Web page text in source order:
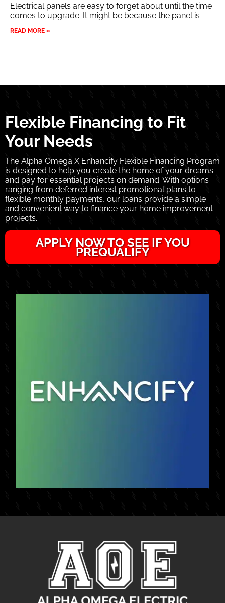
Electrical panels are easy to forget about until the time
comes to upgrade. It might be because the panel is
READ MORE »
Flexible Financing to Fit
Your Needs
The Alpha Omega X Enhancify Flexible Financing Program
is designed to help you create the home of your dreams
and pay for essential projects on demand. With options
ranging from deferred interest promotional plans to
flexible monthly payments, our loans provide a simple
and convenient way to finance your home improvement
projects.
APPLY NOW TO SEE IF YOU
PREQUALIFY